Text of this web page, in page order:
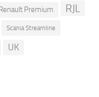
Premium RJL
Scania Streamline
UK